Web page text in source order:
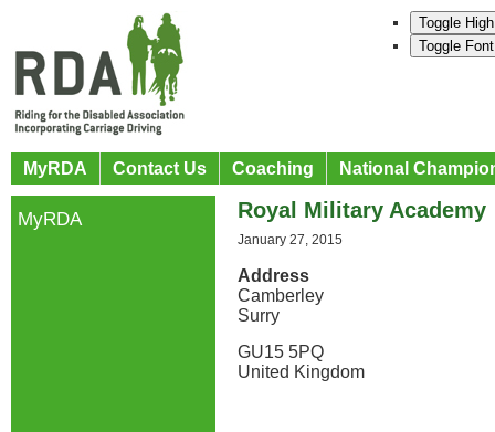
Toggle
Toggle
MyRDA Contact Us Coaching National
Royal Military Academy
January 27, 2015
Address
Camberley
Surry
GU15 5PQ
United Kingdom
MyRDA